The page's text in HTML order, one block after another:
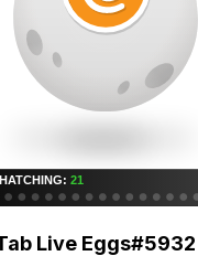
Live Eggs#5932